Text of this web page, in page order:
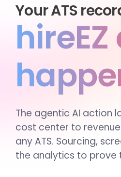
Your ATS
The agentic AI action
cost center to
any ATS. Sourcing,
the analytics to prove